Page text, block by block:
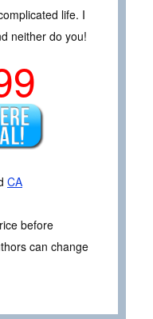
life. I
neither do you!
CA
before
can change